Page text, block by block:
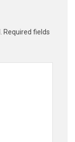
Required fields